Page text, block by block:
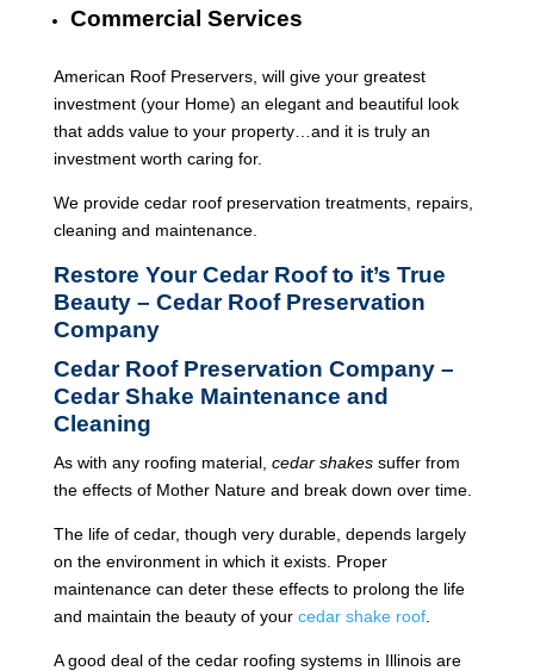
Commercial Services
American Roof Preservers, will give your greatest
investment (your Home) an elegant and beautiful look
that adds value to your property…and it is truly an
investment worth caring for.
We provide cedar roof preservation treatments, repairs,
cleaning and maintenance.
Restore Your Cedar Roof to it’s True
Beauty – Cedar Roof Preservation
Company
Cedar Roof Preservation Company –
Cedar Shake Maintenance and
Cleaning
As with any roofing material, cedar shakessuffer from
the effects of Mother Nature and break down over time.
The life of cedar, though very durable, depends largely
on the environment in which it exists. Proper
maintenance can deter these effects to prolong the life
and maintain the beauty of your cedar shake roof.
A good deal of the cedar roofing systems in Illinois are